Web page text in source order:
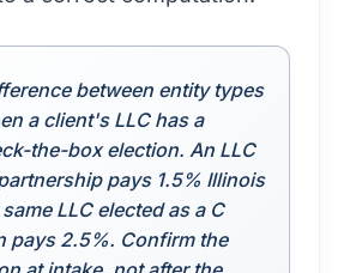
between entity types
a client's LLC has a
the-box election. An LLC
pays 1.5% Illinois
same LLC elected as a C
pays 2.5%. Confirm the
at intake, not after the